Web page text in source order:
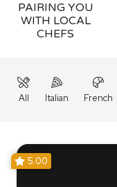
PAIRING YOU
WITH LOCAL
CHEFS
All Italian French
5.00